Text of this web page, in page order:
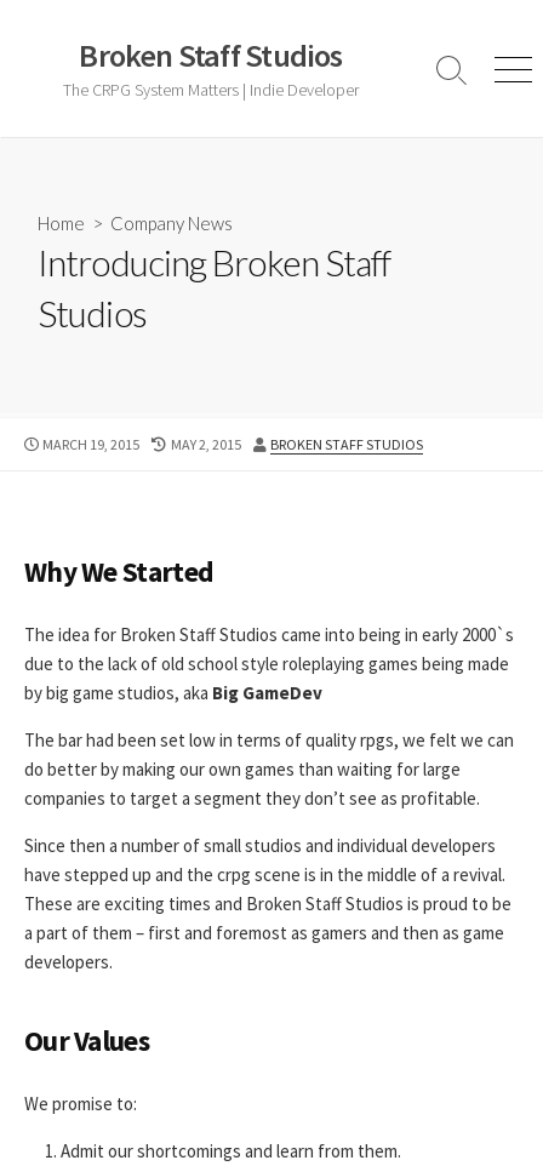
Broken Staff Studios
The CRPG System Matters | Indie Developer
Search
Home > Company News
Introducing Broken Staff
Studios
PUBLISHED
MARCH 19, 2015
LAST
MAY 2, 2015 AUTHOR
BROKEN STAFF STUDIOS
Why We Started
The idea for Broken Staff Studios came into being in early 2000`s
due to the lack of old school style roleplaying games being made
by big game studios, aka Big GameDev
The bar had been set low in terms of quality rpgs, we felt we can
do better by making our own games than waiting for large
companies to target a segment they don’t see as profitable.
Since then a number of small studios and individual developers
have stepped up and the crpg scene is in the middle of a revival.
These are exciting times and Broken Staff Studios is proud to be
a part of them – first and foremost as gamers and then as game
developers.
Our Values
We promise to:
Admit our shortcomings and learn from them.